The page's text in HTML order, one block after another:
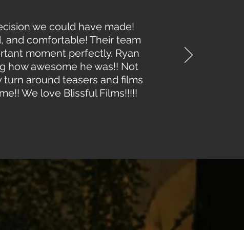
we could have made!
and comfortable! Their team
moment perfectly. Ryan
how awesome he was!! Not
around teasers and films
We love Blissful Films!!!!!